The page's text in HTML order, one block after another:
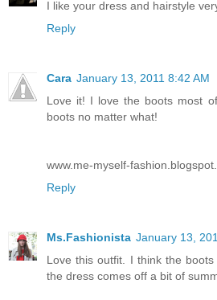
I like your dress and hairstyle
Reply
Cara January 13, 2011 8:42 AM
Love it! I love the boots most
boots no matter what!
www.me-myself-
Reply
Ms.Fashionista January 13,
Love this outfit. I think the
the dress comes off a bit of